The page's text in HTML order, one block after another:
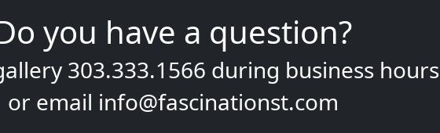
you have a question?
303.333.1566 during business hours
or email info@fascinationst.com